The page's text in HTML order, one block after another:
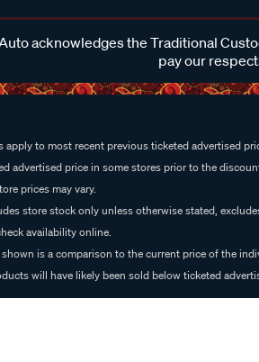
acknowledges the Traditional
pay our
apply to most recent previous ticketed advertised
advertised price in some stores prior to the
prices may vary.
store stock only unless otherwise stated,
availability online.
is a comparison to the current price of the
will have likely been sold below ticketed